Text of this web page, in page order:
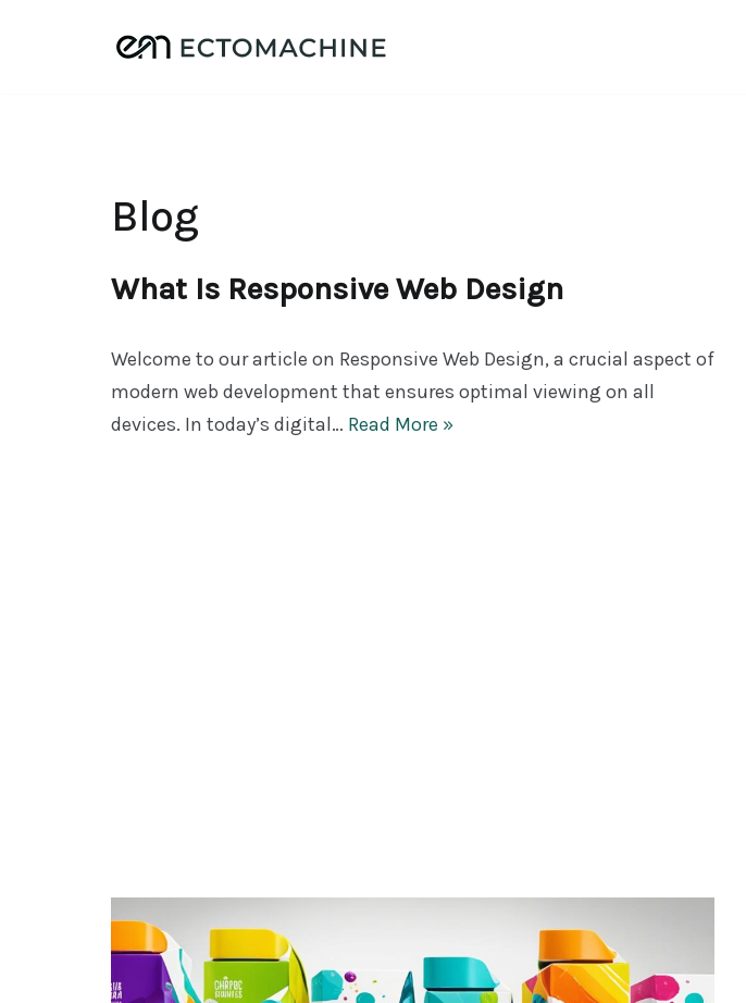
Blog
What Is Responsive Web Design
Welcome to our article on Responsive Web Design, a crucial aspect of
modern web development that ensures optimal viewing on all
devices. In today’s digital… Read More »